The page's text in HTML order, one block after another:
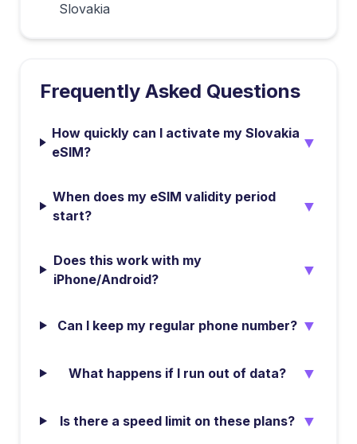
Slovakia
Frequently Asked Questions
How quickly can I activate my Slovakia
eSIM?
▼
When does my eSIM validity period
start?
▼
Does this work with my
iPhone/Android?
▼
Can I keep my regular phone number? ▼
What happens if I run out of data? ▼
Is there a speed limit on these plans? ▼